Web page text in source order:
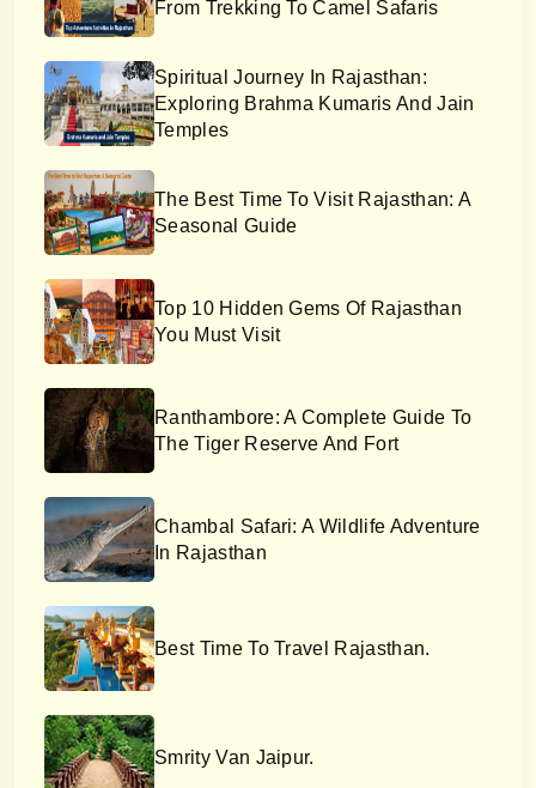
From Trekking To Camel Safaris
Spiritual Journey In Rajasthan:
Exploring Brahma Kumaris And Jain
Temples
The Best Time To Visit Rajasthan: A
Seasonal Guide
Top 10 Hidden Gems Of Rajasthan
You Must Visit
Ranthambore: A Complete Guide To
The Tiger Reserve And Fort
Chambal Safari: A Wildlife Adventure
In Rajasthan
Best Time To Travel Rajasthan.
Smrity Van Jaipur.